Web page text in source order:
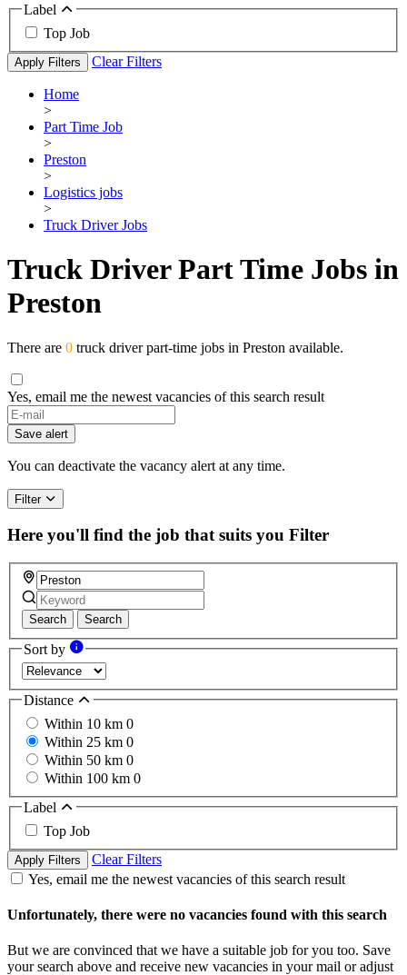
Label
Top Job
Apply Filters Clear Filters
Home
>
Part Time Job
>
Preston
>
Logistics jobs
>
Truck Driver Jobs
Truck Driver Part Time Jobs in
Preston
There are 0 truck driver part-time jobs in Preston available.
Yes, email me the newest vacancies of this search result
Save alert
You can deactivate the vacancy alert at any time.
Filter
Here you'll find the job that suits you Filter
Search Search
Sort by
Distance
Within 10 km 0
Within 25 km 0
Within 50 km 0
Within 100 km 0
Label
Top Job
Apply Filters
Clear Filters
Yes, email me the newest vacancies of this search result
Unfortunately, there were no vacancies found with this search
But we are convinced that we have a suitable job for you too. Save
your search above and receive new vacancies in your mail or adjust